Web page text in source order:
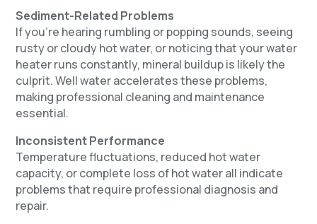
Sediment-Related Problems
If you’re hearing rumbling or popping sounds, seeing
rusty or cloudy hot water, or noticing that your water
heater runs constantly, mineral buildup is likely the
culprit. Well water accelerates these problems,
making professional cleaning and maintenance
essential.
Inconsistent Performance
Temperature fluctuations, reduced hot water
capacity, or complete loss of hot water all indicate
problems that require professional diagnosis and
repair.